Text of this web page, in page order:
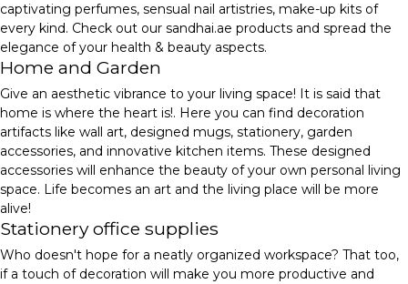
captivating perfumes, sensual nail artistries, make-up kits of
every kind. Check out our sandhai.ae products and spread the
elegance of your health & beauty aspects.
Home and Garden
Give an aesthetic vibrance to your living space! It is said that
home is where the heart is!. Here you can find decoration
artifacts like wall art, designed mugs, stationery, garden
accessories, and innovative kitchen items. These designed
accessories will enhance the beauty of your own personal living
space. Life becomes an art and the living place will be more
alive!
Stationery office supplies
Who doesn't hope for a neatly organized workspace? That too,
if a touch of decoration will make you more productive and